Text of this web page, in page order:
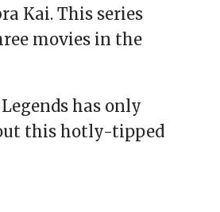
Kai. This series
movies in the
has only
this hotly-tipped